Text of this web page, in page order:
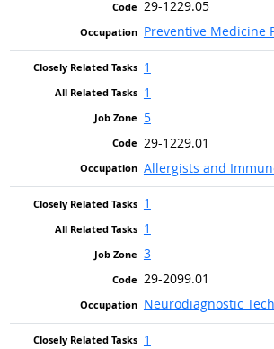
29-1229.05
Preventive Medicine
1
1
5
29-1229.01
Allergists and
1
1
3
29-2099.01
Neurodiagnostic
1